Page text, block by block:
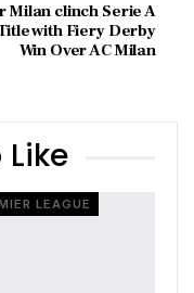
Milan clinch Serie A
with Fiery Derby
Win Over AC Milan
LEAGUE